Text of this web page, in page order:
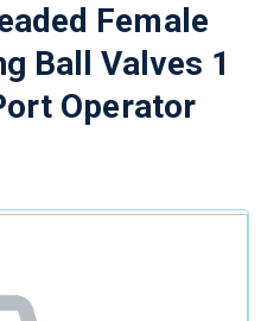
Female
Ball Valves 1
Operator